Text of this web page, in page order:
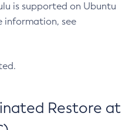
is supported on Ubuntu
information, see
Restore at